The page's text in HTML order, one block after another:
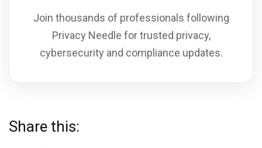
Join thousands of professionals following
Privacy Needle for trusted privacy,
cybersecurity and compliance updates.
Share this: